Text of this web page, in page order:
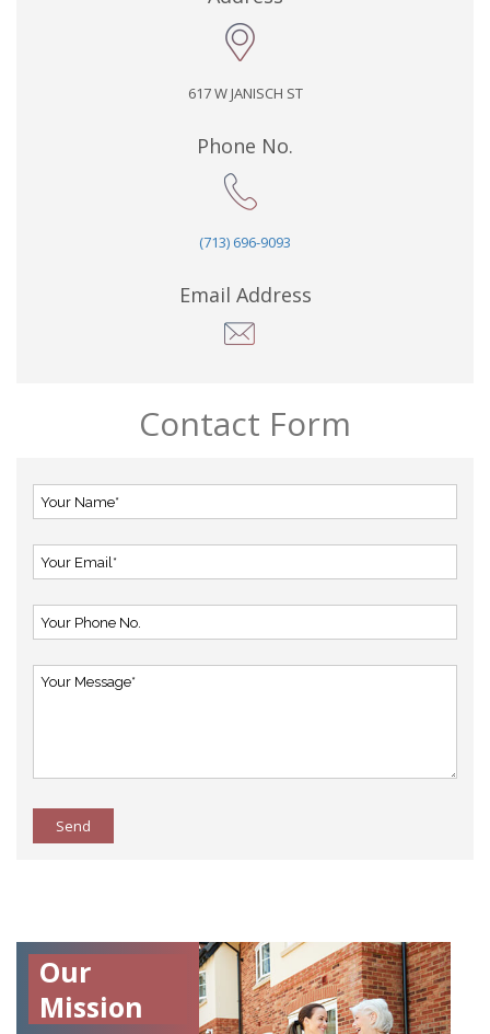
617 W JANISCH ST
Phone No.
(713) 696-9093
Email Address
Contact Form
Send
Our
Mission